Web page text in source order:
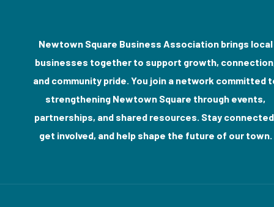
Newtown Square Business Association brings local
businesses together to support growth,
and community pride. You join a network committed
strengthening Newtown Square through events,
partnerships, and shared resources. Stay
get involved, and help shape the future of our town.